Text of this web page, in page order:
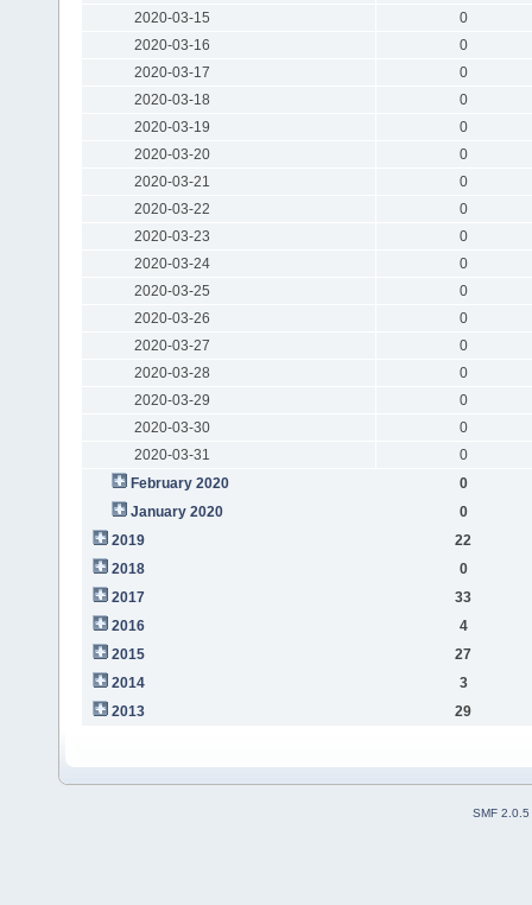
2020-03-15
0
2020-03-16
0
2020-03-17
0
2020-03-18
0
2020-03-19
0
2020-03-20
0
2020-03-21
0
2020-03-22
0
2020-03-23
0
2020-03-24
0
2020-03-25
0
2020-03-26
0
2020-03-27
0
2020-03-28
0
2020-03-29
0
2020-03-30
0
2020-03-31
0
February 2020
0
January 2020
0
2019
22
2018
0
2017
33
2016
4
2015
27
2014
3
2013
29
SMF 2.0.5